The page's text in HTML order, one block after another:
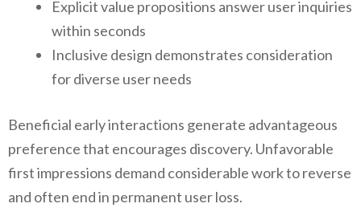
Explicit value propositions answer user inquiries
within seconds
Inclusive design demonstrates consideration
for diverse user needs
Beneficial early interactions generate advantageous
preference that encourages discovery. Unfavorable
first impressions demand considerable work to reverse
and often end in permanent user loss.